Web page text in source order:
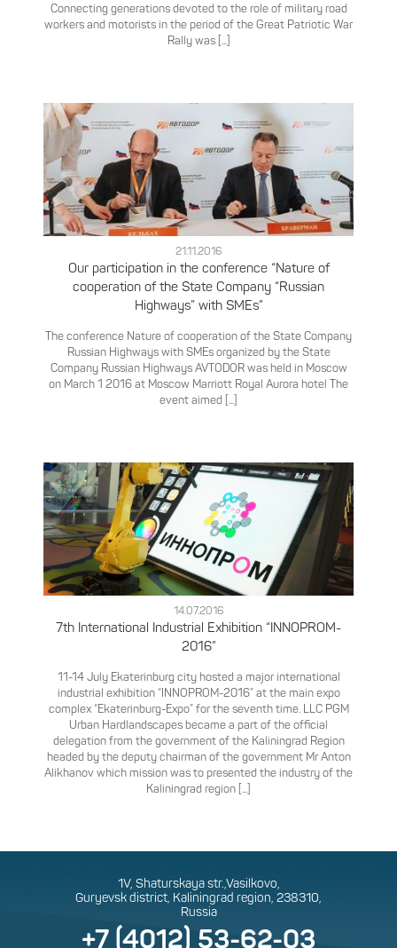
Connecting generations devoted to the role of military road
workers and motorists in the period of the Great Patriotic War
Rally was [...]
21.11.2016
Our participation in the conference “Nature of
cooperation of the State Company “Russian
Highways” with SMEs”
The conference Nature of cooperation of the State Company
Russian Highways with SMEs organized by the State
Company Russian Highways AVTODOR was held in Moscow
on March 1 2016 at Moscow Marriott Royal Aurora hotel The
event aimed [...]
14.07.2016
7th International Industrial Exhibition “INNOPROM-
2016”
11-14 July Ekaterinburg city hosted a major international
industrial exhibition “INNOPROM-2016” at the main expo
complex “Ekaterinburg-Expo” for the seventh time. LLC PGM
Urban Hardlandscapes became a part of the official
delegation from the government of the Kaliningrad Region
headed by the deputy chairman of the government Mr Anton
Alikhanov which mission was to presented the industry of the
Kaliningrad region [...]
1V, Shaturskaya str.,Vasilkovo,
Guryevsk district, Kaliningrad region, 238310,
Russia
+7 (4012) 53-62-03